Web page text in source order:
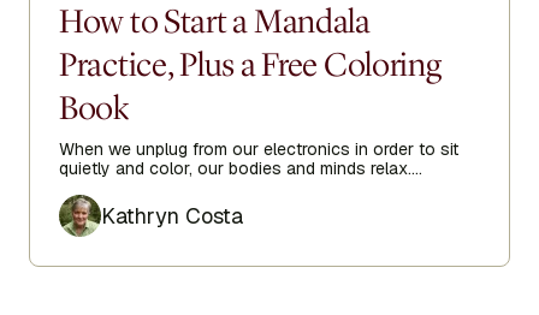
How to Start a Mandala
Practice, Plus a Free Coloring
Book
When we unplug from our electronics in order to sit
quietly and color, our bodies and minds relax.
gives our minds a break from the worries of the day.
AuthorKathryn Costa